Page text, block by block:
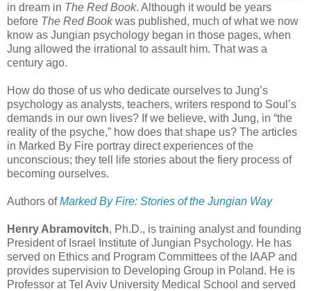
in dream in The Red Book. Although it would be years
before The Red Bookwas published, much of what we now
know as Jungian psychology began in those pages, when
Jung allowed the irrational to assault him. That was a
century ago.
How do those of us who dedicate ourselves to Jung’s
psychology as analysts, teachers, writers respond to Soul’s
demands in our own lives? If we believe, with Jung, in “the
reality of the psyche,” how does that shape us? The articles
in Marked By Fire portray direct experiences of the
unconscious; they tell life stories about the fiery process of
becoming ourselves.
Authors ofMarked By Fire: Stories of the Jungian Way
Henry Abramovitch, Ph.D., is training analyst and founding
President of Israel Institute of Jungian Psychology. He has
served on Ethics and Program Committees of the IAAP and
provides supervision to Developing Group in Poland. He is
Professor at Tel Aviv University Medical School and served